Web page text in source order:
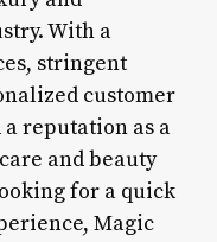
With a
stringent
customer
reputation as a
and beauty
for a quick
Magic